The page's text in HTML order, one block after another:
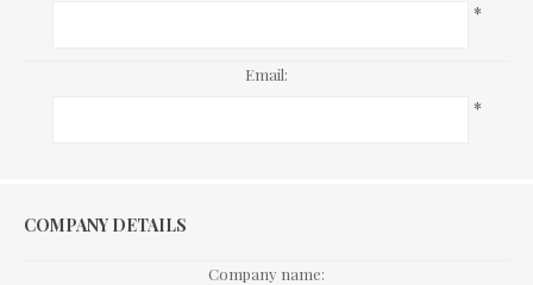
*
Email:
*
COMPANY DETAILS
Company name: